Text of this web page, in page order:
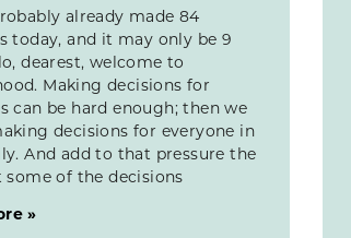
already made 84
today, and it may only be 9
dearest, welcome to
Making decisions for
can be hard enough; then we
decisions for everyone in
And add to that pressure the
of the decisions
»